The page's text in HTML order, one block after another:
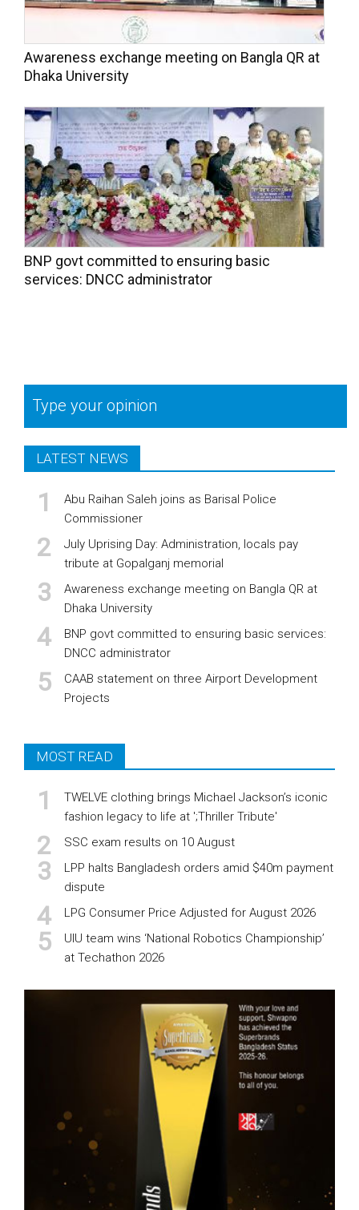
Awareness exchange meeting on Bangla QR at
Dhaka University
BNP govt committed to ensuring basic
services: DNCC administrator
Type your opinion
LATEST NEWS
Abu Raihan Saleh joins as Barisal Police
Commissioner
July Uprising Day: Administration, locals pay
tribute at Gopalganj memorial
Awareness exchange meeting on Bangla QR at
Dhaka University
BNP govt committed to ensuring basic services:
DNCC administrator
CAAB statement on three Airport Development
Projects
MOST READ
TWELVE clothing brings Michael Jackson’s iconic
fashion legacy to life at ';Thriller Tribute'
SSC exam results on 10 August
LPP halts Bangladesh orders amid $40m payment
dispute
LPG Consumer Price Adjusted for August 2026
UIU team wins ‘National Robotics Championship’
at Techathon 2026